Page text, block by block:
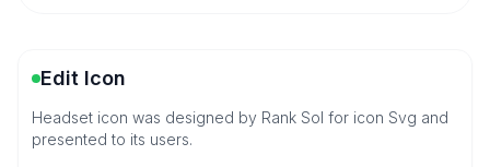
Edit Icon
Headset icon was designed by Rank Sol for icon Svg and
presented to its users.